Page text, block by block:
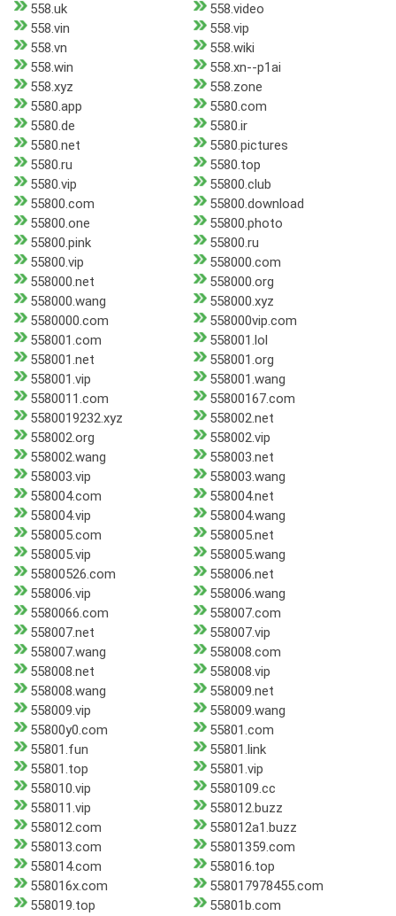
558.uk
558.video
558.vin
558.vip
558.vn
558.wiki
558.win
558.xn--p1ai
558.xyz
558.zone
5580.app
5580.com
5580.de
5580.ir
5580.net
5580.pictures
5580.ru
5580.top
5580.vip
55800.club
55800.com
55800.download
55800.one
55800.photo
55800.pink
55800.ru
55800.vip
558000.com
558000.net
558000.org
558000.wang
558000.xyz
5580000.com
558000vip.com
558001.com
558001.lol
558001.net
558001.org
558001.vip
558001.wang
5580011.com
55800167.com
5580019232.xyz
558002.net
558002.org
558002.vip
558002.wang
558003.net
558003.vip
558003.wang
558004.com
558004.net
558004.vip
558004.wang
558005.com
558005.net
558005.vip
558005.wang
55800526.com
558006.net
558006.vip
558006.wang
5580066.com
558007.com
558007.net
558007.vip
558007.wang
558008.com
558008.net
558008.vip
558008.wang
558009.net
558009.vip
558009.wang
55800y0.com
55801.com
55801.fun
55801.link
55801.top
55801.vip
558010.vip
5580109.cc
558011.vip
558012.buzz
558012.com
558012a1.buzz
558013.com
55801359.com
558014.com
558016.top
558016x.com
558017978455.com
558019.top
55801b.com